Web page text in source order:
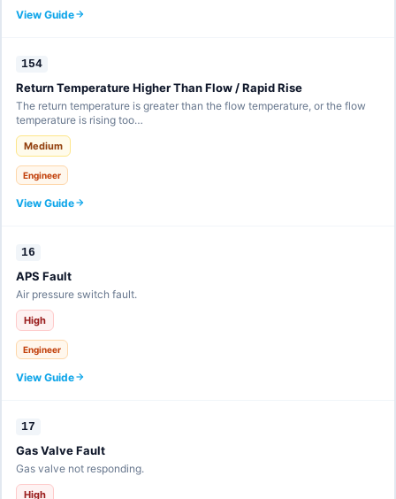
View Guide
154
Return Temperature Higher Than Flow / Rapid Rise
The return temperature is greater than the flow temperature, or the flow
temperature is rising too…
Medium
Engineer
View Guide
16
APS Fault
Air pressure switch fault.
High
Engineer
View Guide
17
Gas Valve Fault
Gas valve not responding.
High